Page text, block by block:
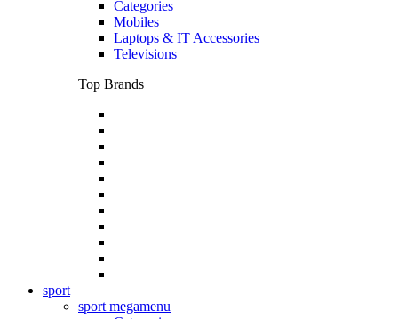
Categories
Mobiles
Laptops & IT Accessories
Televisions
Top Brands
sport
sport megamenu